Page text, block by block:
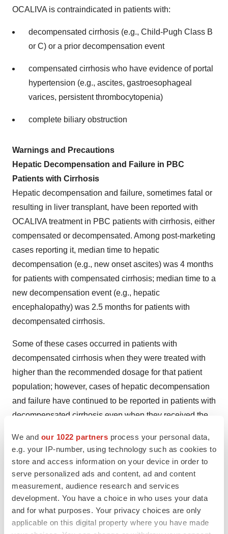
We and our 1022 partners process your personal data,
e.g. your IP-number, using technology such as cookies to
store and access information on your device in order to
serve personalized ads and content, ad and content
measurement, audience research and services
development. You have a choice in who uses your data
and for what purposes. Your privacy choices are only
applicable on this digital property where you have made
OCALIVA is contraindicated in patients with:
decompensated cirrhosis (e.g., Child-Pugh Class B
or C) or a prior decompensation event
compensated cirrhosis who have evidence of portal
hypertension (e.g., ascites, gastroesophageal
varices, persistent thrombocytopenia)
complete biliary obstruction
Warnings and Precautions
Hepatic Decompensation and Failure in PBC
Patients with Cirrhosis
Hepatic decompensation and failure, sometimes fatal or
resulting in liver transplant, have been reported with
OCALIVA treatment in PBC patients with cirrhosis, either
compensated or decompensated. Among post-marketing
cases reporting it, median time to hepatic
decompensation (e.g., new onset ascites) was 4 months
for patients with compensated cirrhosis; median time to a
new decompensation event (e.g., hepatic
encephalopathy) was 2.5 months for patients with
decompensated cirrhosis.
Some of these cases occurred in patients with
decompensated cirrhosis when they were treated with
higher than the recommended dosage for that patient
population; however, cases of hepatic decompensation
and failure have continued to be reported in patients with
decompensated cirrhosis even when they received the
Hepatotoxicity was observed in the OCALIVA clinical
trials. A dose-response relationship was observed for the
occurrence of hepatic adverse reactions including
jaundice, worsening ascites, and primary biliary
cholangitis flare with dosages of OCALIVA of 10 mg
once daily to 50 mg once daily (up to 5-times the highest